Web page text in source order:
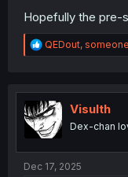
Hopefully the pre-
R
e
t
i
o
n
QEDout,
Visulth
Dex-chan
Dec 17, 2025